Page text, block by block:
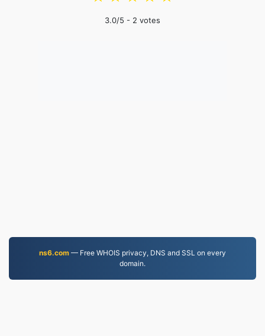
3.0/5 - 2 votes
ns6.com — Free WHOIS privacy, DNS and SSL on every
domain.